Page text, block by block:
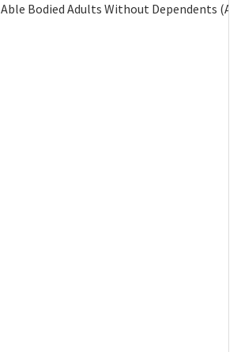
Able Bodied Adults Without Dependents